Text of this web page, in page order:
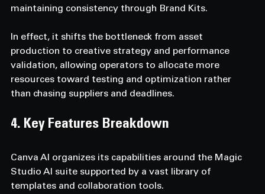
maintaining consistency through Brand Kits.
In effect, it shifts the bottleneck from asset
production to creative strategy and performance
validation, allowing operators to allocate more
resources toward testing and optimization rather
than chasing suppliers and deadlines.
4. Key Features Breakdown
Canva AI organizes its capabilities around the Magic
Studio AI suite supported by a vast library of
templates and collaboration tools.